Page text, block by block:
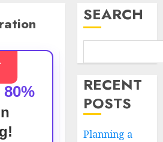
80%
SEARCH
RECENT
POSTS
Planning a